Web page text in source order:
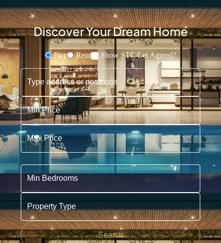
Discover Your Dream Home
Buying or Renting?
Buy Rent Show STC/Let Agreed?
Type address or postcode
Min Price
Max Price
Min Bedrooms
Property Type
Search